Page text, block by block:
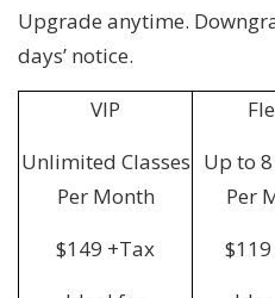
Upgrade anytime.
days’ notice.
VIP
Unlimited Classes
Per Month
$149 +Tax
Up to 8
Per